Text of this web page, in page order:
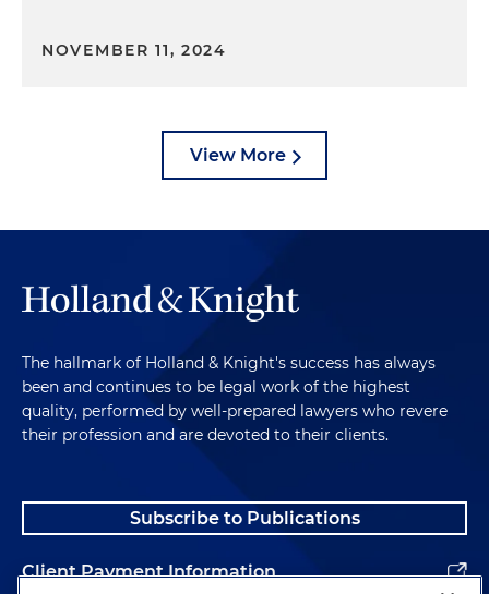
NOVEMBER 11, 2024
View More
The hallmark of Holland & Knight's success has always
been and continues to be legal work of the highest
quality, performed by well-prepared lawyers who revere
their profession and are devoted to their clients.
Subscribe to Publications
Client Payment Information